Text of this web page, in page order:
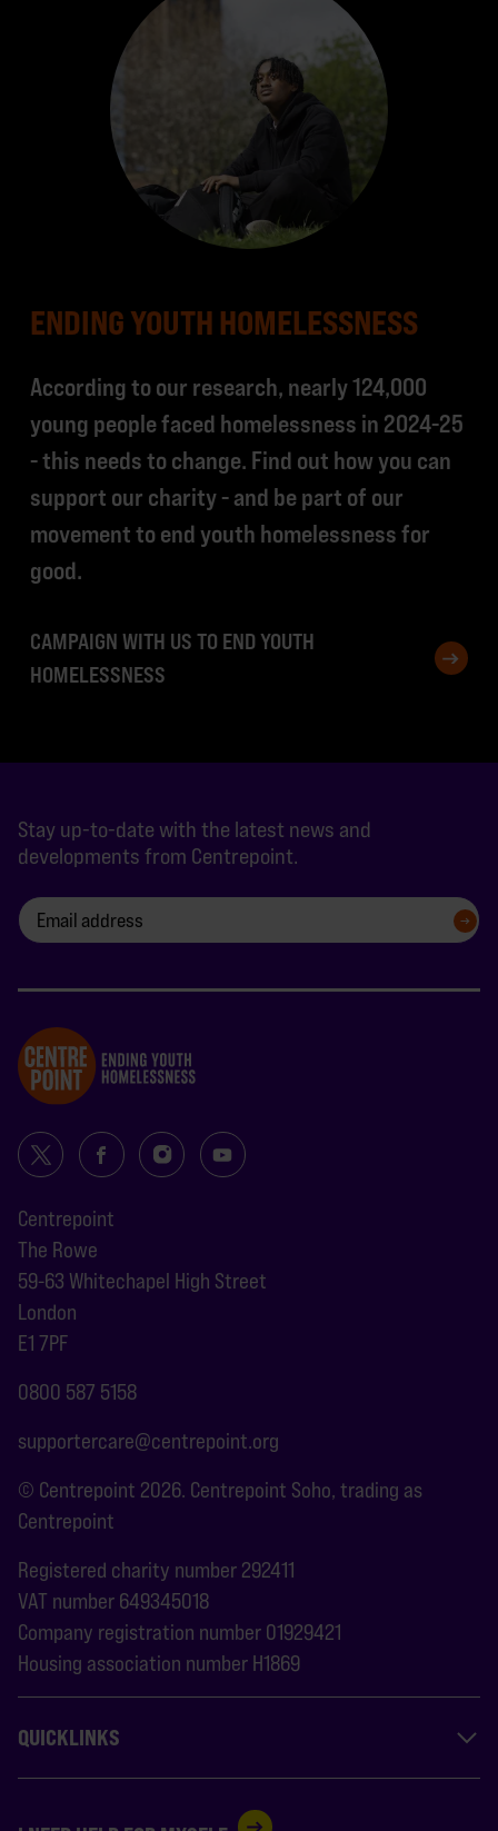
ENDING YOUTH HOMELESSNESS
According to our research, nearly 124,000
young people faced homelessness in 2024-25
- this needs to change. Find out how you can
support our charity - and be part of our
movement to end youth homelessness for
good.
CAMPAIGN WITH US TO END YOUTH
HOMELESSNESS
Stay up-to-date with the latest news and
developments from Centrepoint.
Centrepoint
The Rowe
59-63 Whitechapel High Street
London
E1 7PF
0800 587 5158
supportercare@centrepoint.org
© Centrepoint 2026. Centrepoint Soho, trading as
Centrepoint
Registered charity number 292411
VAT number 649345018
Company registration number 01929421
Housing association number H1869
QUICKLINKS